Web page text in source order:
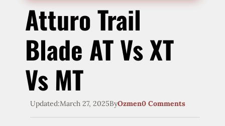
Atturo Trail
Blade AT Vs XT
Vs MT
Updated:March 27, 2025ByOzmen0 Comments